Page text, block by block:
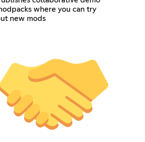
where you can try
new mods